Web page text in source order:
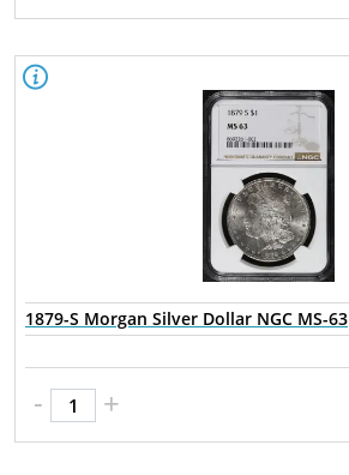
1879-S Morgan Silver Dollar NGC MS-63
- +